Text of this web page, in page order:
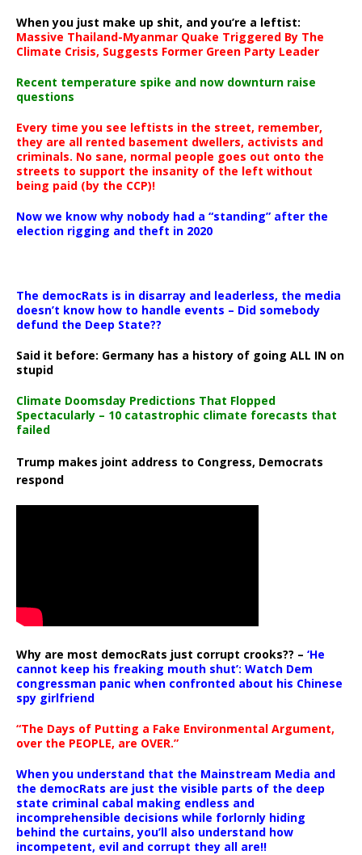
When you just make up shit, and you’re a leftist:
Massive Thailand-Myanmar Quake Triggered By The
Climate Crisis, Suggests Former Green Party Leader
Recent temperature spike and now downturn raise
questions
Every time you see leftists in the street, remember,
they are all rented basement dwellers, activists and
criminals. No sane, normal people goes out onto the
streets to support the insanity of the left without
being paid (by the CCP)!
Now we know why nobody had a “standing” after the
election rigging and theft in 2020
The democRats is in disarray and leaderless, the media
doesn’t know how to handle events – Did somebody
defund the Deep State??
Said it before: Germany has a history of going ALL IN on
stupid
Climate Doomsday Predictions That Flopped
Spectacularly – 10 catastrophic climate forecasts that
failed
Trump makes joint address to Congress, Democrats
respond
Why are most democRats just corrupt crooks?? – ‘He
cannot keep his freaking mouth shut’: Watch Dem
congressman panic when confronted about his Chinese
spy girlfriend
“The Days of Putting a Fake Environmental Argument,
over the PEOPLE, are OVER.”
When you understand that the Mainstream Media and
the democRats are just the visible parts of the deep
state criminal cabal making endless and
incomprehensible decisions while forlornly hiding
behind the curtains, you’ll also understand how
incompetent, evil and corrupt they all are!!